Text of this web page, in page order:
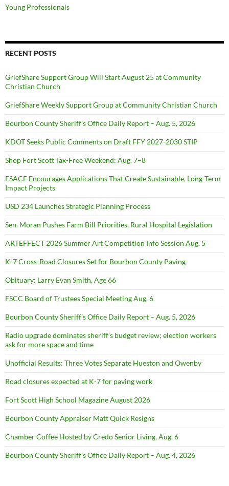
Young Professionals
RECENT POSTS
GriefShare Support Group Will Start August 25 at Community
Christian Church
GriefShare Weekly Support Group at Community Christian Church
Bourbon County Sheriff’s Office Daily Report – Aug. 5, 2026
KDOT Seeks Public Comments on Draft FFY 2027-2030 STIP
Shop Fort Scott Tax-Free Weekend: Aug. 7–8
FSACF Encourages Applications That Create Sustainable, Long-Term
Impact Projects
USD 234 Launches Strategic Planning Process
Sen. Moran Pushes Farm Bill Priorities, Rural Hospital Legislation
ARTEFFECT 2026 Summer Art Competition Info Session Aug. 5
K-7 Cross-Road Closures Set for Bourbon County Paving
Obituary: Larry Evan Smith, Age 66
FSCC Board of Trustees Special Meeting Aug. 6
Bourbon County Sheriff’s Office Daily Report – Aug. 5, 2026
Radio upgrade dominates sheriff’s budget review; election workers
ask for more space and time
Unofficial Results: Three Votes Separate Hueston and Owenby
Road closures expected at K-7 for paving work
Fort Scott High School Magazine August 2026
Bourbon County Appraiser Matt Quick Resigns
Chamber Coffee Hosted by Credo Senior Living, Aug. 6
Bourbon County Sheriff’s Office Daily Report – Aug. 4, 2026